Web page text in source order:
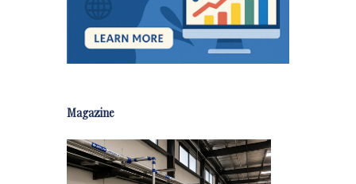
Magazine